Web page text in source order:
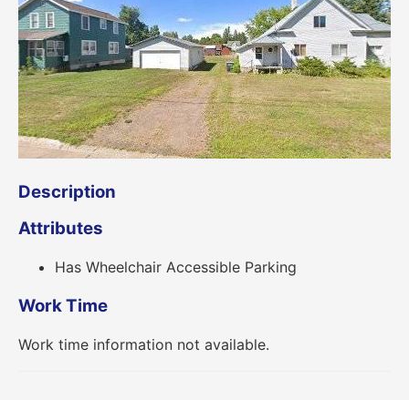
Description
Attributes
Has Wheelchair Accessible Parking
Work Time
Work time information not available.